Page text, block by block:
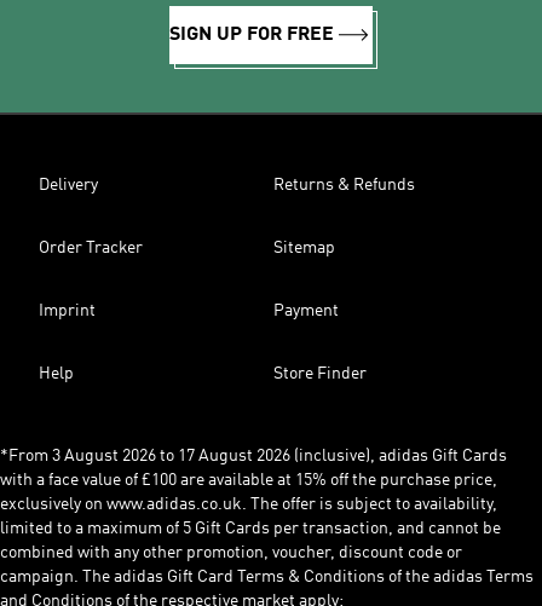
SIGN UP FOR FREE
Delivery Returns & Refunds
Order Tracker Sitemap
Imprint Payment
Help Store Finder
*From 3 August 2026 to 17 August 2026 (inclusive), adidas Gift Cards
with a face value of £100 are available at 15% off the purchase price,
exclusively on www.adidas.co.uk. The offer is subject to availability,
limited to a maximum of 5 Gift Cards per transaction, and cannot be
combined with any other promotion, voucher, discount code or
campaign. The adidas Gift Card Terms & Conditions of the adidas Terms
and Conditions of the respective market apply: